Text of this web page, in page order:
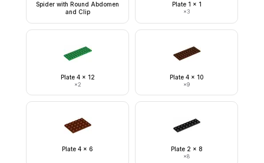
Spider with Round Abdomen
and Clip
Plate 1 x 1
×3
Plate 4 x 12
×2
Plate 4 x 10
×9
Plate 4 x 6 Plate 2 x 8
×8